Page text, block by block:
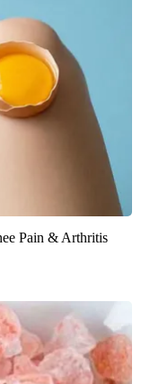
Pain & Arthritis